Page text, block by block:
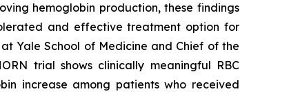
hemoglobin production, these findings
and effective treatment option for
Yale School of Medicine and Chief of the
trial shows clinically meaningful RBC
increase among patients who received